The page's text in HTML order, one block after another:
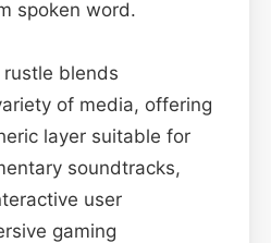
spoken word.
blends
of media, offering
layer suitable for
soundtracks,
user
gaming